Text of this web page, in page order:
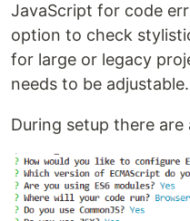
JavaScript for code
option to check
for large or legacy
needs to be adjustable.
During setup there